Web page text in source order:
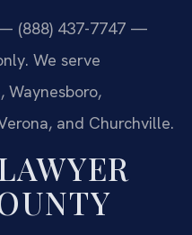
(888) 437-7747 —
We serve
Waynesboro,
and Churchville.